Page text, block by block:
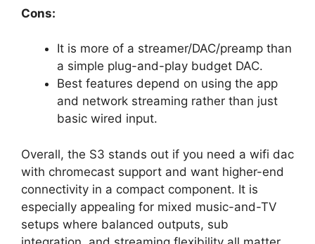
Cons:
It is more of a streamer/DAC/preamp than
a simple plug-and-play budget DAC.
Best features depend on using the app
and network streaming rather than just
basic wired input.
Overall, the S3 stands out if you need a wifi dac
with chromecast support and want higher-end
connectivity in a compact component. It is
especially appealing for mixed music-and-TV
setups where balanced outputs, sub